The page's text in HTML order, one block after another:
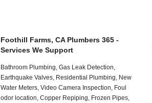
Foothill Farms, CA Plumbers 365 -
Services We Support
Bathroom Plumbing, Gas Leak Detection,
Earthquake Valves, Residential Plumbing, New
Water Meters, Video Camera Inspection, Foul
odor location, Copper Repiping, Frozen Pipes,